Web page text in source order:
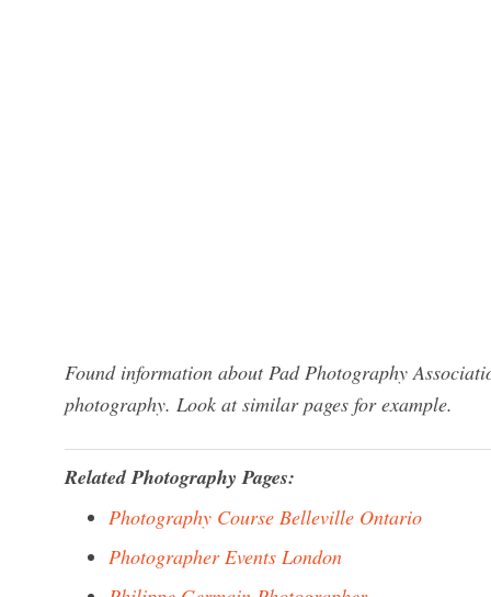
Found information about Pad Photography
photography. Look at similar pages for example.
Related Photography Pages:
Photography Course Belleville Ontario
Photographer Events London